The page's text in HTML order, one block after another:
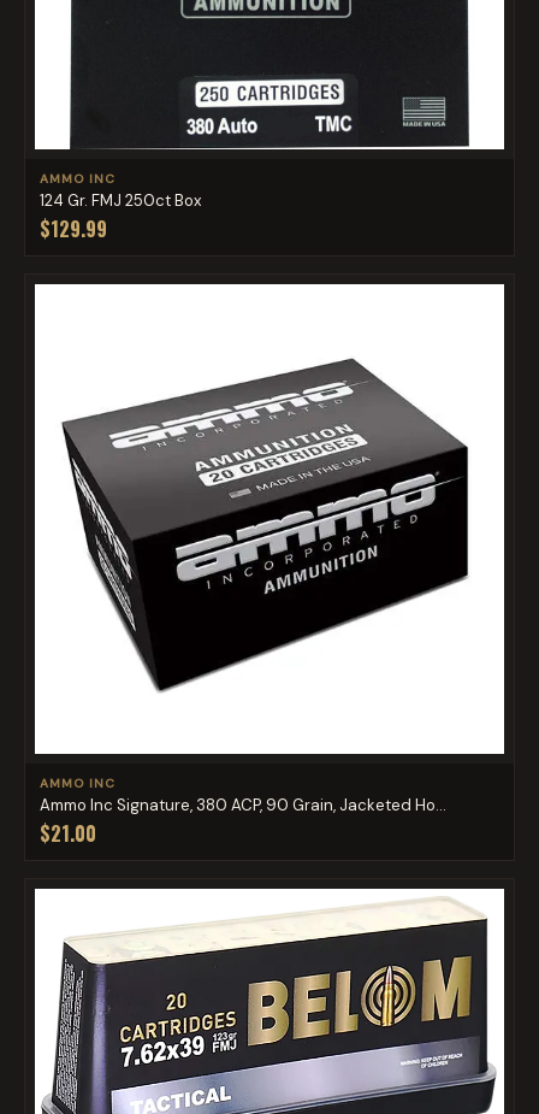
AMMO INC
124 Gr. FMJ 250ct Box
$129.99
AMMO INC
Ammo Inc Signature, 380 ACP, 90 Grain, Jacketed Ho...
$21.00